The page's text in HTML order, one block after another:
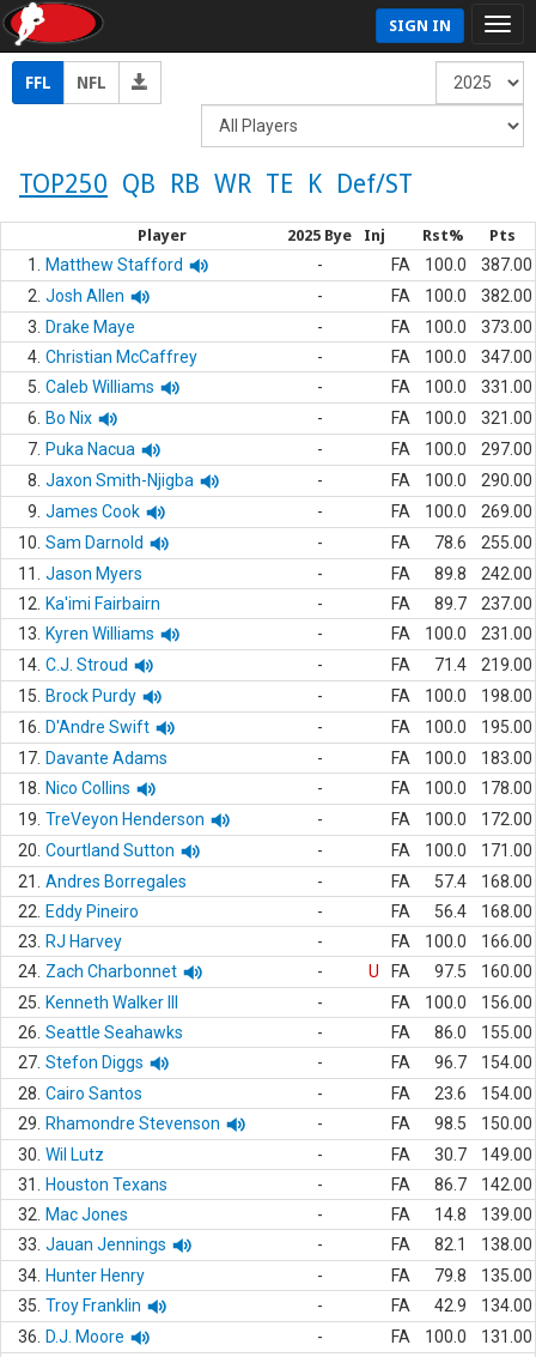
SIGN IN
FFL NFL
TOP250 QB RB WR TE K Def/ST
Player 2025 Bye Inj Rst% Pts
1. Matthew Stafford - FA 100.0
387.00
2. Josh Allen - FA 100.0
382.00
3.
Drake Maye - FA 100.0
373.00
4. Christian McCaffrey - FA 100.0
347.00
5. Caleb Williams - FA 100.0
331.00
6.
Bo Nix - FA 100.0
321.00
7. Puka Nacua - FA 100.0
297.00
8. Jaxon Smith-Njigba - FA 100.0
290.00
9. James Cook - FA 100.0
269.00
10. Sam Darnold - FA 78.6
255.00
11.
Jason Myers - FA 89.8
242.00
12.
Ka'imi Fairbairn - FA 89.7
237.00
13.
Kyren Williams - FA 100.0
231.00
14. C.J. Stroud - FA 71.4
219.00
15.
Brock Purdy - FA 100.0
198.00
16.
D'Andre Swift - FA 100.0
195.00
17. Davante Adams - FA 100.0
183.00
18.
Nico Collins - FA 100.0
178.00
19. TreVeyon Henderson - FA 100.0
172.00
20. Courtland Sutton - FA 100.0
171.00
21.
Andres Borregales - FA 57.4
168.00
22.
Eddy Pineiro - FA 56.4
168.00
23.
RJ Harvey - FA 100.0
166.00
24. Zach Charbonnet - U FA 97.5
160.00
25.
Kenneth Walker III - FA 100.0
156.00
26. Seattle Seahawks - FA 86.0
155.00
27. Stefon Diggs - FA 96.7
154.00
28. Cairo Santos - FA 23.6
154.00
29.
Rhamondre Stevenson - FA 98.5
150.00
30. Wil Lutz - FA 30.7
149.00
31.
Houston Texans - FA 86.7
142.00
32.
Mac Jones - FA 14.8
139.00
33. Jauan Jennings - FA 82.1
138.00
34. Hunter Henry - FA 79.8
135.00
35. Troy Franklin - FA 42.9
134.00
36.
D.J. Moore - FA 100.0
131.00